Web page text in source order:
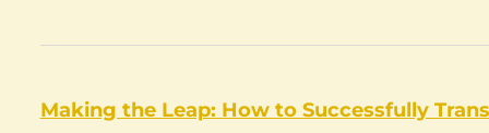
Making the Leap: How to Successfully